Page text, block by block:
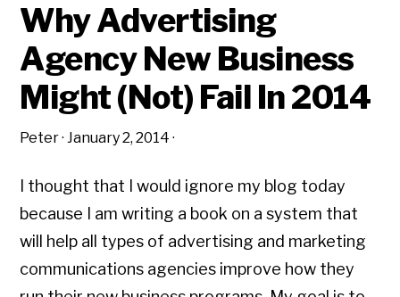
Why Advertising
Agency New Business
Might (Not) Fail In 2014
Peter·January 2, 2014 ·
I thought that I would ignore my blog today
because I am writing a book on a system that
will help all types of advertising and marketing
communications agencies improve how they